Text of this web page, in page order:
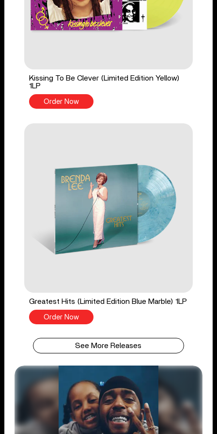
Kissing To Be Clever (Limited Edition Yellow)
1LP
Order Now
Greatest Hits (Limited Edition Blue Marble) 1LP
Order Now
See More Releases